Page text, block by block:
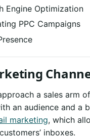
Engine Optimization
PPC Campaigns
a sales arm
an audience and a
marketing, which
inboxes.